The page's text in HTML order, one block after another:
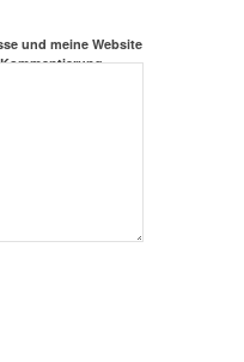
und meine Website